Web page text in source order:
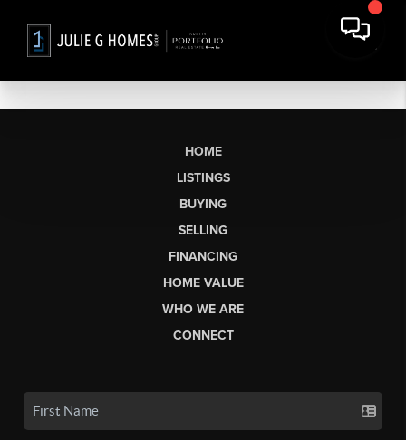
HOME
LISTINGS
BUYING
SELLING
FINANCING
HOME VALUE
WHO WE ARE
CONNECT